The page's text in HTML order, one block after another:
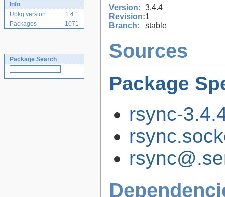
Info
Upkg version
1.4.1
Packages
1071
Package Search
Version: 3.4.4
Revision:1
Branch:
stable
Sources
Package
rsync-